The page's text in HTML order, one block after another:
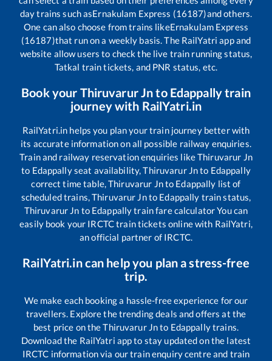
day trains such asErnakulam Express (16187)and others.
One can also choose from trains likeErnakulam Express
(16187)that run on a weekly basis. The RailYatri app and
website allow users to check the live train running status,
Tatkal train tickets, and PNR status, etc.
Book your Thiruvarur Jnto Edappallytrain
journey with RailYatri.in
RailYatri.in helps you plan your train journey better with
its accurate information on all possible railway enquiries.
Train and railway reservation enquiries likeThiruvarur Jn
to Edappallyseat availability,Thiruvarur Jnto Edappally
correct time table,Thiruvarur Jnto Edappally list of
scheduled trains,Thiruvarur Jnto Edappally train status,
Thiruvarur Jn to Edappallytrain fare calculator You can
easily book your IRCTC train tickets online with RailYatri,
an official partner of IRCTC.
RailYatri.in can help you plan a stress-free
trip.
We make each booking a hassle-free experience for our
travellers. Explore the trending deals and offers at the
best price on theThiruvarur Jnto Edappallytrains.
Download the RailYatri app to stay updated on the latest
IRCTC information via our train enquiry centre and train